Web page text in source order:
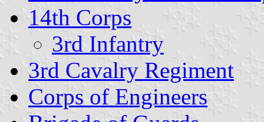
14th Corps
3rd Infantry
3rd Cavalry Regiment
Corps of Engineers